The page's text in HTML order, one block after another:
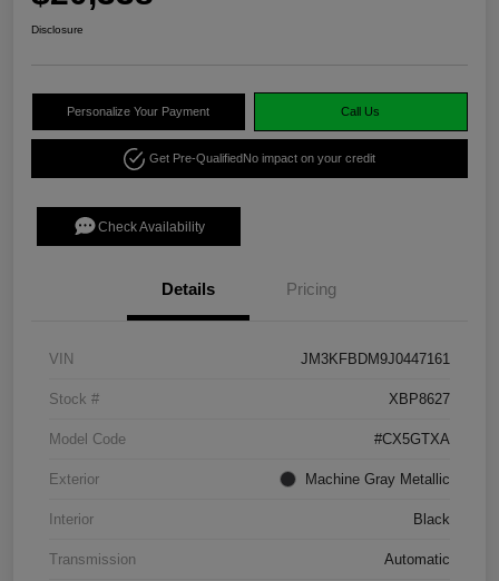
Disclosure
Personalize Your Payment Call Us
Get Pre-QualifiedNo impact on your credit
Check Availability
Details Pricing
VIN JM3KFBDM9J0447161
Stock # XBP8627
Model Code #CX5GTXA
Exterior Machine Gray Metallic
Interior Black
Transmission Automatic